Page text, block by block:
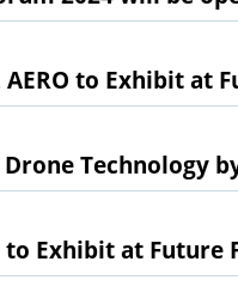
AERO to Exhibit at
Technology
to Exhibit at Future